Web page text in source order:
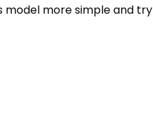
model more simple and try